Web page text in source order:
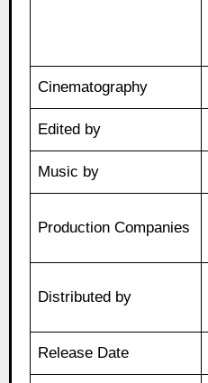
Cinematography
Edited by
Music by
Production Companies
Distributed by
Release Date